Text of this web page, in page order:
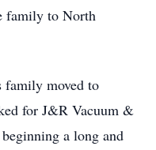
family to North
family moved to
for J&R Vacuum &
a long and